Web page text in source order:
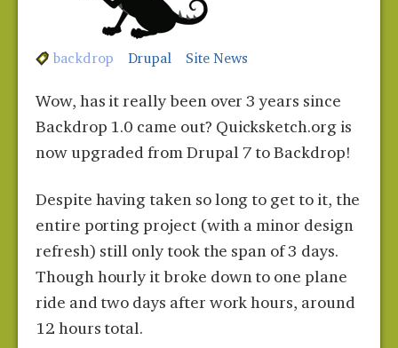
backdrop Drupal Site News
Wow, has it really been over 3 years since
Backdrop 1.0 came out? Quicksketch.org is
now upgraded from Drupal 7 to Backdrop!
Despite having taken so long to get to it, the
entire porting project (with a minor design
refresh) still only took the span of 3 days.
Though hourly it broke down to one plane
ride and two days after work hours, around
12 hours total.